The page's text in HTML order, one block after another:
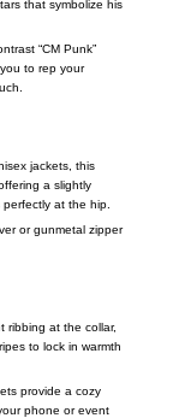
that symbolize his
“CM Punk”
to rep your
jackets, this
a slightly
at the hip.
or gunmetal zipper
ribbing at the collar,
to lock in warmth
provide a cozy
phone or event